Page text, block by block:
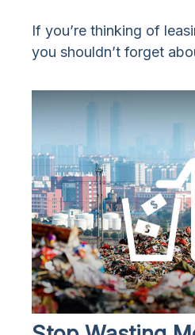
If you’re thinking of
you shouldn’t forget